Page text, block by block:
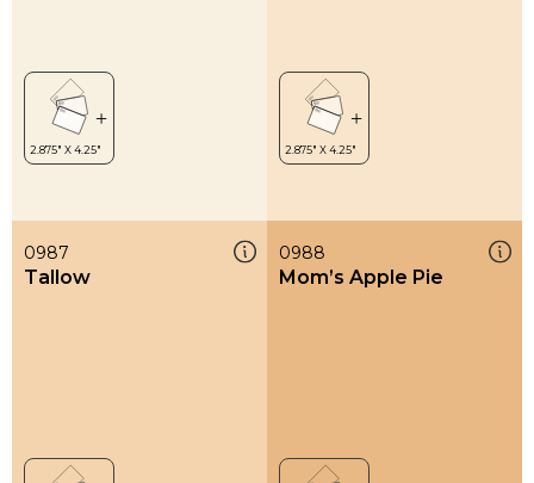
0987
Tallow
0988
Mom’s Apple Pie